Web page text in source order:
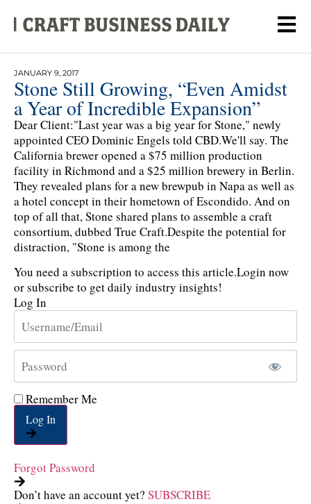
JANUARY 9, 2017
Stone Still Growing, “Even Amidst
a Year of Incredible Expansion”
Dear Client:"Last year was a big year for Stone," newly
appointed CEO Dominic Engels told CBD.We'll say. The
California brewer opened a $75 million production
facility in Richmond and a $25 million brewery in Berlin.
They revealed plans for a new brewpub in Napa as well as
a hotel concept in their hometown of Escondido. And on
top of all that, Stone shared plans to assemble a craft
consortium, dubbed True Craft.Despite the potential for
distraction, "Stone is among the
You need a subscription to access this article.Login now
or subscribe to get daily industry insights!
Log In
Remember Me
Log In
Forgot Password
Don’t have an account yet? SUBSCRIBE